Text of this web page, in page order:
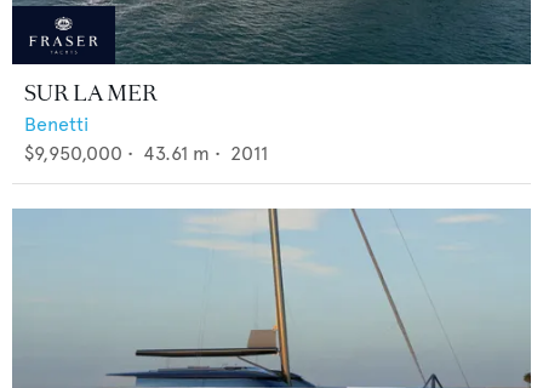
SUR LA MER
Benetti
$9,950,000 • 43.61 m • 2011